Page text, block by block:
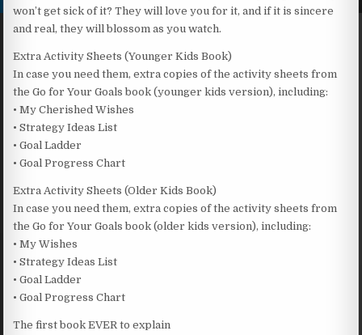
won’t get sick of it? They will love you for it, and if it is sincere
and real, they will blossom as you watch.
Extra Activity Sheets (Younger Kids Book)
In case you need them, extra copies of the activity sheets from
the Go for Your Goals book (younger kids version), including:
• My Cherished Wishes
• Strategy Ideas List
• Goal Ladder
• Goal Progress Chart
Extra Activity Sheets (Older Kids Book)
In case you need them, extra copies of the activity sheets from
the Go for Your Goals book (older kids version), including:
• My Wishes
• Strategy Ideas List
• Goal Ladder
• Goal Progress Chart
The first book EVER to explain